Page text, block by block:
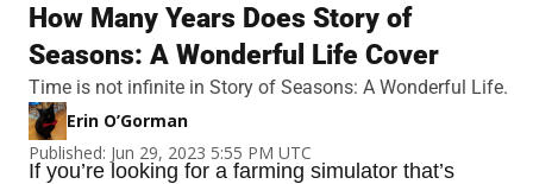
How Many Years Does Story of
Seasons: A Wonderful Life Cover
Time is not infinite in Story of Seasons: A Wonderful Life.
Erin O’Gorman
Published: Jun 29, 2023 5:55 PM UTC
If you’re looking for a farming simulator that’s